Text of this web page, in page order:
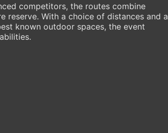
competitors, the routes combine
reserve. With a choice of distances and a
known outdoor spaces, the event